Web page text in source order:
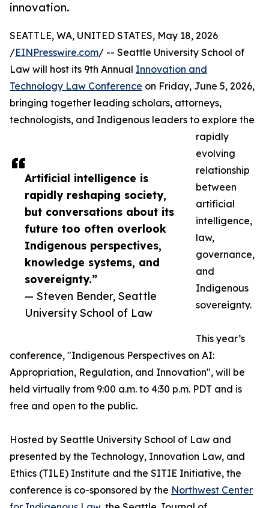
innovation.
Artificial intelligence is
rapidly reshaping society,
but conversations about its
future too often overlook
Indigenous perspectives,
knowledge systems, and
sovereignty.”
— Steven Bender, Seattle
University School of Law
SEATTLE, WA, UNITED STATES, May 18, 2026
/EINPresswire.com/ -- Seattle University School of
Law will host its 9th Annual Innovation and
Technology Law Conference on Friday, June 5, 2026,
bringing together leading scholars, attorneys,
technologists, and Indigenous leaders to explore the
rapidly
evolving
relationship
between
artificial
intelligence,
law,
governance,
and
Indigenous
sovereignty.
This year’s
conference, "Indigenous Perspectives on AI:
Appropriation, Regulation, and Innovation", will be
held virtually from 9:00 a.m. to 4:30 p.m. PDT and is
free and open to the public.
Hosted by Seattle University School of Law and
presented by the Technology, Innovation Law, and
Ethics (TILE) Institute and the SITIE Initiative, the
conference is co-sponsored by the Northwest Center